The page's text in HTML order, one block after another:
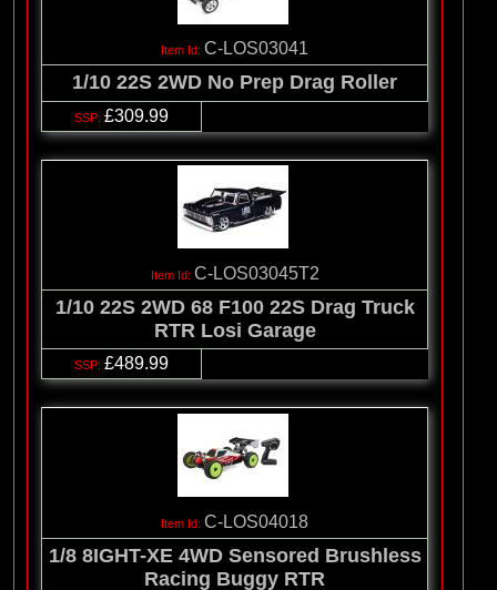
C-LOS03041
1/10 22S 2WD No Prep Drag Roller
£309.99
C-LOS03045T2
1/10 22S 2WD 68 F100 22S Drag Truck
RTR Losi Garage
£489.99
C-LOS04018
1/8 8IGHT-XE 4WD Sensored Brushless
Racing Buggy RTR